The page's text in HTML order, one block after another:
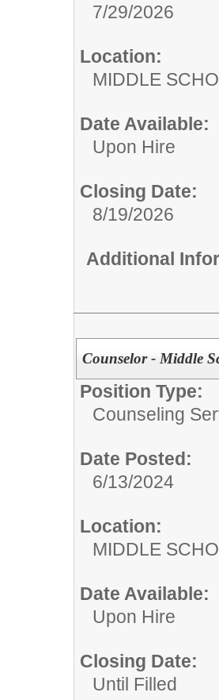
7/29/2026
Location:
MIDDLE
Date Available:
Upon Hire
Closing Date:
8/19/2026
Additional
Counselor - Middle
Position Type:
Counseling
Date Posted:
6/13/2024
Location:
MIDDLE
Date Available:
Upon Hire
Closing Date:
Until Filled